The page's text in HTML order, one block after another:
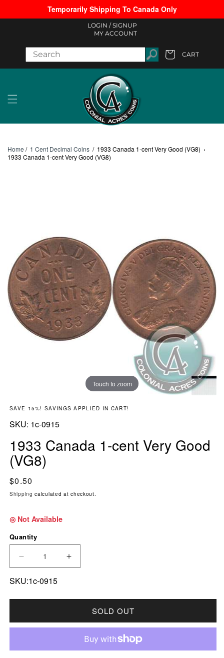
Skip to contentTemporarily Shipping To Canada Only
LOGIN / SIGNUP
MY ACCOUNT
CART
Home / 1 Cent Decimal Coins / 1933 Canada 1-cent Very Good (VG8) ›
1933 Canada 1-cent Very Good (VG8)
Touch to zoom
SAVE 15%! SAVINGS APPLIED IN CART!
SKU: SKU:
1c-0915
1933 Canada 1-cent Very Good
(VG8)
Regular price
$0.50
Shipping calculated at checkout.
◎ Not Available
Quantity
DECREASE QUANTITY FOR 1933 CANADA 1-
INCREASE QUANTITY FOR 1933
SKU:1c-0915
SOLD OUT